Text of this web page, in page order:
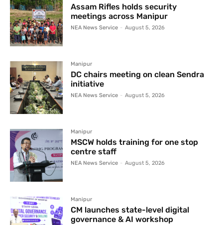
Assam Rifles holds security
meetings across Manipur
NEA News Service - August 5, 2026
Manipur
DC chairs meeting on clean Sendra
initiative
NEA News Service - August 5, 2026
Manipur
MSCW holds training for one stop
centre staff
NEA News Service - August 5, 2026
Manipur
CM launches state-level digital
governance & AI workshop